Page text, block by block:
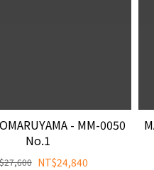
- MM-0050
No.1
NT$24,840